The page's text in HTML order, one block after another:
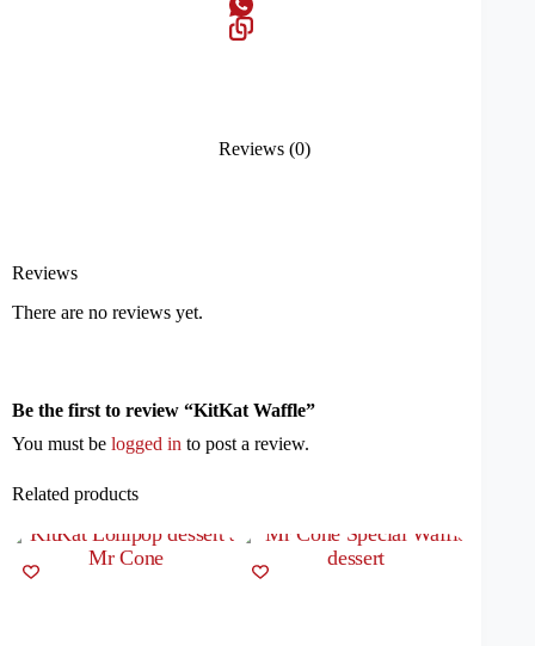
Reviews (0)
Reviews
There are no reviews yet.
Be the first to review “KitKat Waffle”
You must be logged in to post a review.
Related products